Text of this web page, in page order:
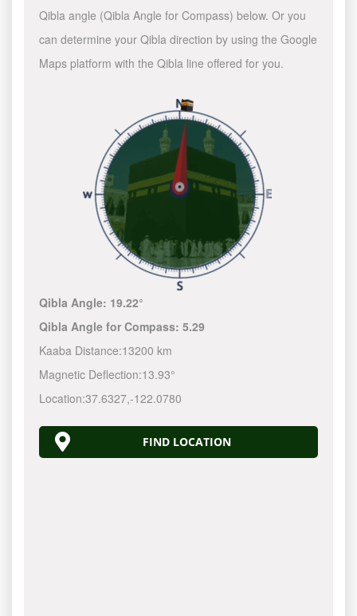
Qibla angle (Qibla Angle for Compass) below. Or you
can determine your Qibla direction by using the Google
Maps platform with the Qibla line offered for you.
Qibla Angle: 19.22°
Qibla Angle for Compass:5.29
Kaaba Distance:13200 km
Magnetic Deflection:13.93°
Location:37.6327,-122.0780
FIND LOCATION